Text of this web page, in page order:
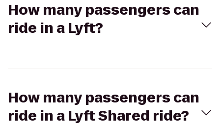
How many passengers can
ride in a Lyft?
How many passengers can
ride in a Lyft Shared ride?